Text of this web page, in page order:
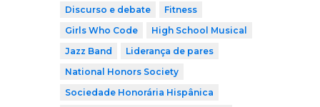
Discurso e debate
Fitness
Girls Who Code
High School Musical
Jazz Band
Liderança de pares
National Honors Society
Sociedade Honorária Hispânica